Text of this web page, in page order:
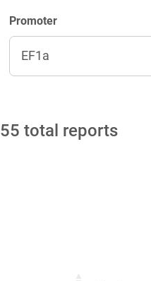
Promoter
EF1a
total reports